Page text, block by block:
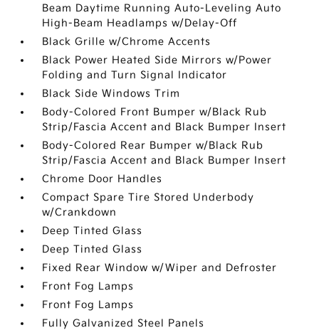
Beam Daytime Running Auto-Leveling Auto
High-Beam Headlamps w/Delay-Off
Black Grille w/Chrome Accents
Black Power Heated Side Mirrors w/Power
Folding and Turn Signal Indicator
Black Side Windows Trim
Body-Colored Front Bumper w/Black Rub
Strip/Fascia Accent and Black Bumper Insert
Body-Colored Rear Bumper w/Black Rub
Strip/Fascia Accent and Black Bumper Insert
Chrome Door Handles
Compact Spare Tire Stored Underbody
w/Crankdown
Deep Tinted Glass
Deep Tinted Glass
Fixed Rear Window w/Wiper and Defroster
Front Fog Lamps
Front Fog Lamps
Fully Galvanized Steel Panels